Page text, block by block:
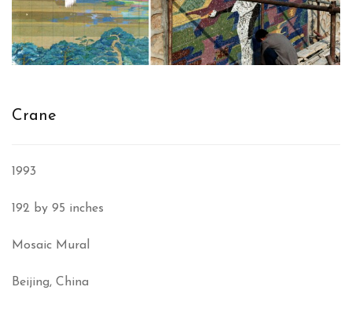
Crane
1993
192 by 95 inches
Mosaic Mural
Beijing, China